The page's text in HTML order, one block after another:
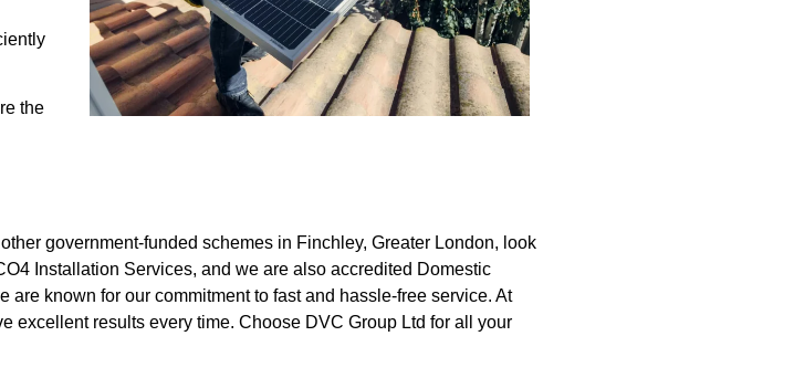
the
government-funded schemes in Finchley, Greater London, look
Installation Services, and we are also accredited Domestic
known for our commitment to fast and hassle-free service. At
excellent results every time. Choose DVC Group Ltd for all your